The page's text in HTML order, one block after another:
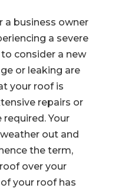
a business owner
a severe
consider a new
or leaking are
your roof is
repairs or
Your
out and
the term,
over your
your roof has